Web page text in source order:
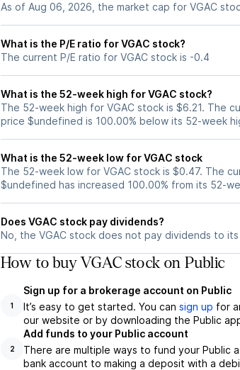
As of Aug 06, 2026, the market cap for VGAC
What is the P/E ratio for VGAC stock?
The current P/E ratio for VGAC stock is -0.4
What is the 52-week high for VGAC stock?
The 52-week high for VGAC stock is $6.21. The
price $undefined is 100.00% below its 52-week
What is the 52-week low for VGAC stock
The 52-week low for VGAC stock is $0.47. The
$undefined has increased 100.00% from its 52-
Does VGAC stock pay dividends?
No, the VGAC stock does not pay dividends to
How to buy VGAC stock on Public
1
Sign up for a brokerage account on Public
It’s easy to get started. You can sign up for
our website or by downloading the Public
2
Add funds to your Public account
There are multiple ways to fund your Public
bank account to making a deposit with a